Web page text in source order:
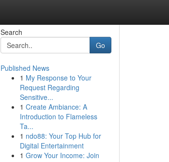
Search
Go
Published News
1 My Response to Your
Request Regarding
Sensitive...
1 Create Ambiance: A
Introduction to Flameless
Ta...
1 ndo88: Your Top Hub for
Digital Entertainment
1 Grow Your Income: Join